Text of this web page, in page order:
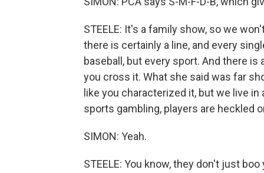
STEELE: It's a family show, so we
there is certainly a line, and every
baseball, but every sport. And there
you cross it. What she said was far
like you characterized it, but we live
sports gambling, players are heckled
SIMON: Yeah.
STEELE: You know, they don't just